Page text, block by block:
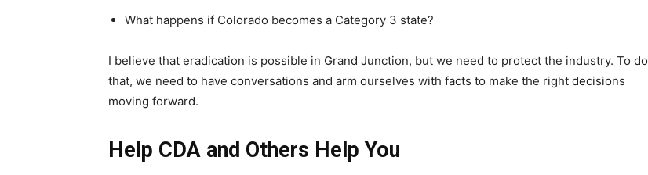
What happens if Colorado becomes a Category 3 state?
I believe that eradication is possible in Grand Junction, but we need to protect the industry. To do
that, we need to have conversations and arm ourselves with facts to make the right decisions
moving forward.
Help CDA and Others Help You